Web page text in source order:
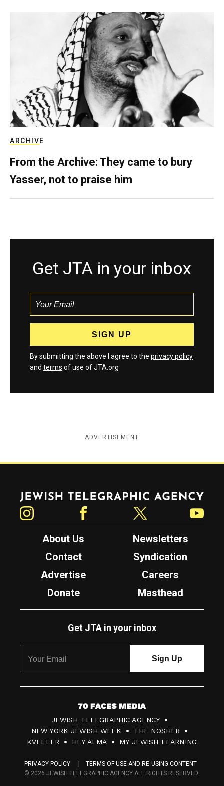
ARCHIVE
From the Archive: They came to bury
Yasser, not to praise him
Get JTA in your inbox
By submitting the above I agree to the privacy policy
and terms of use of JTA.org
ADVERTISEMENT
Jewish Telegraphic Agency
About Us
Newsletters
Contact
Syndication
Advertise
Careers
Donate
Masthead
Get JTA in your inbox
7
0
F
c
JEWISH TELEGRAPHIC AGENCY
NEW YORK JEWISH WEEK
THE NOSHER
KVELLER
HEY ALMA MY JEWISH LEARNING
PRIVACY POLICY
TERMS OF USE AND RE-USING CONTENT
© 2026 JEWISH TELEGRAPHIC AGENCY ALL RIGHTS RESERVED.